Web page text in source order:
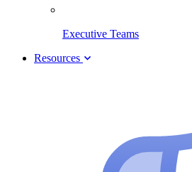
Executive Teams
Resources